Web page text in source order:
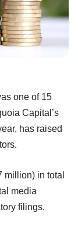
one of 15
Capital’s
has raised
million) in total
media
filings.